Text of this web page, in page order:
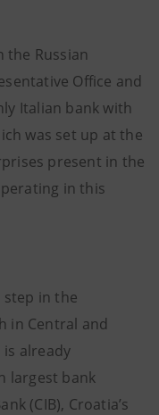
the Russian
Office and
Italian bank with
was set up at the
present in the
in this
step in the
in Central and
already
largest bank
(CIB), Croatia’s